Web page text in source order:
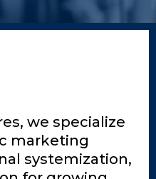
we specialize
marketing
systemization,